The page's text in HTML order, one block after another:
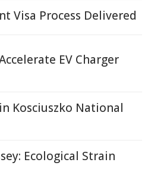
Visa Process Delivered
EV Charger
Kosciuszko National
Ecological Strain